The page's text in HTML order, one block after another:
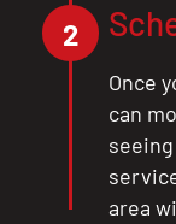
2
Once
can
area